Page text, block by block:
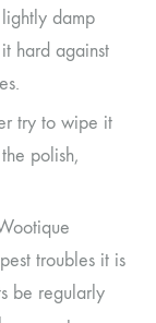
damp
hard against
try to wipe it
polish,
troubles it is
be regularly